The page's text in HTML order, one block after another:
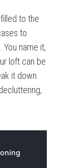
to the
to
name it,
loft can be
it down